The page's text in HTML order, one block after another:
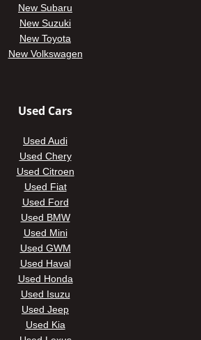
New Subaru
New Suzuki
New Toyota
New Volkswagen
Used Cars
Used Audi
Used Chery
Used Citroen
Used Fiat
Used Ford
Used BMW
Used Mini
Used GWM
Used Haval
Used Honda
Used Isuzu
Used Jeep
Used Kia